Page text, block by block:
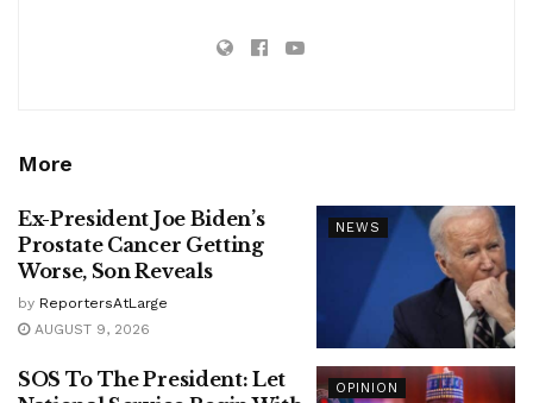
More
NEWS
Ex-President Joe Biden’s
Prostate Cancer Getting
Worse, Son Reveals
by ReportersAtLarge
AUGUST 9, 2026
OPINION
SOS To The President: Let